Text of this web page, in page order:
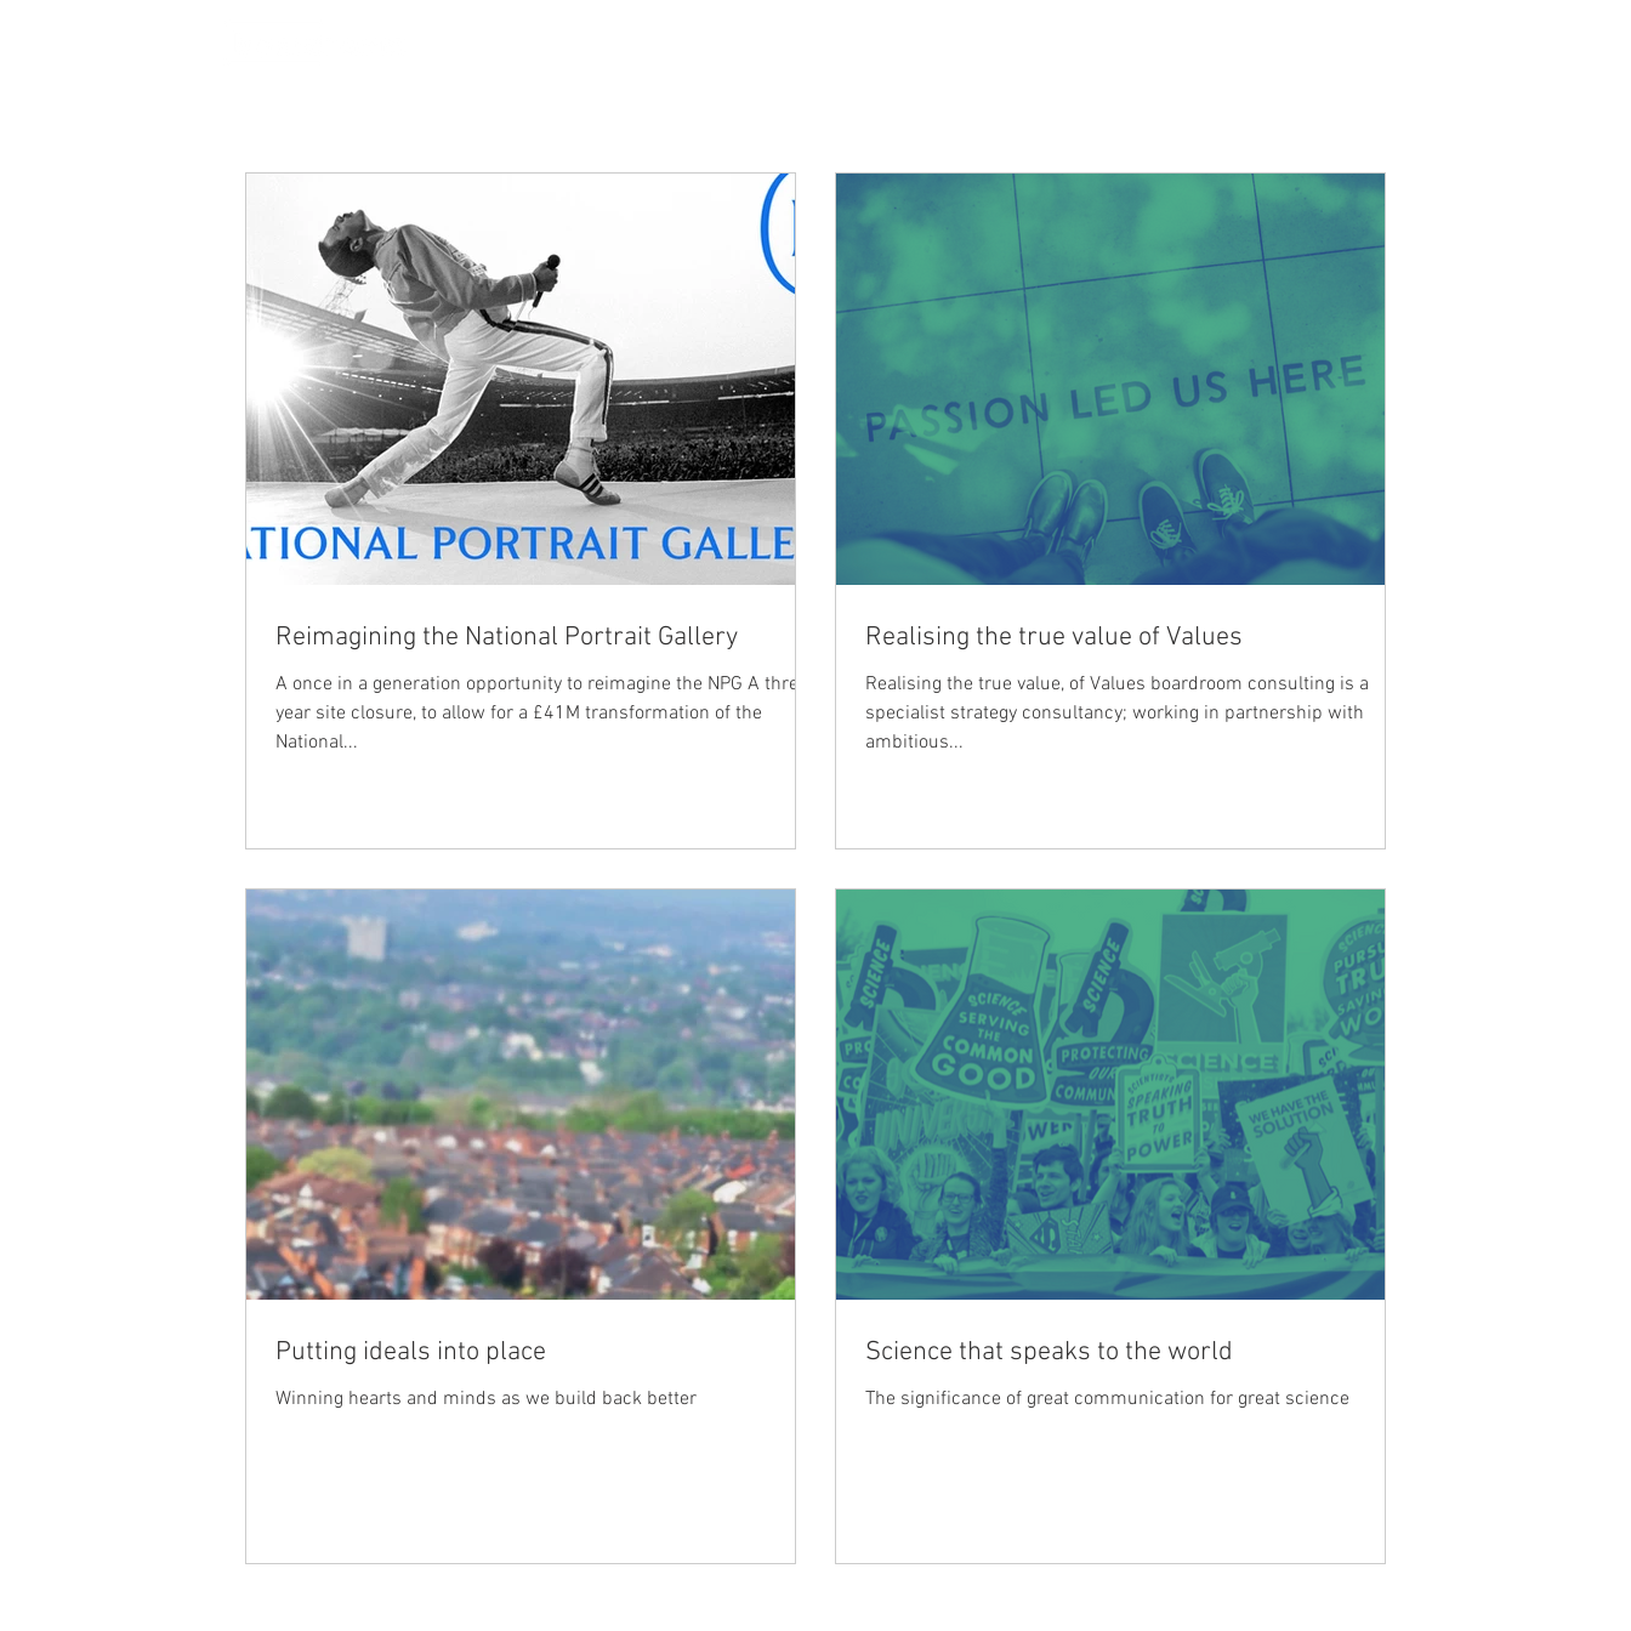
Reimagining the National Portrait Gallery
A once in a generation opportunity to reimagine the NPG A three-
year site closure, to allow for a £41M transformation of the
National...
Realising the true value of Values
Realising the true value, of Values boardroom consulting is a
specialist strategy consultancy; working in partnership with
ambitious...
Putting ideals into place
Winning hearts and minds as we build back better
Science that speaks to the world
The significance of great communication for great science